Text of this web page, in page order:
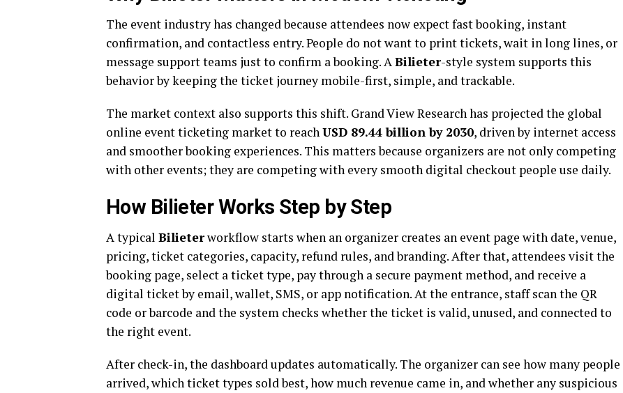
The event industry has changed because attendees now expect fast booking, instant
confirmation, and contactless entry. People do not want to print tickets, wait in long lines, or
message support teams just to confirm a booking. ABilieter-style system supports this
behavior by keeping the ticket journey mobile-first, simple, and trackable.
The market context also supports this shift. Grand View Research has projected the global
online event ticketing market to reachUSD 89.44 billion by 2030, driven by internet access
and smoother booking experiences. This matters because organizers are not only competing
with other events; they are competing with every smooth digital checkout people use daily.
How Bilieter Works Step by Step
A typical Bilieterworkflow starts when an organizer creates an event page with date, venue,
pricing, ticket categories, capacity, refund rules, and branding. After that, attendees visit the
booking page, select a ticket type, pay through a secure payment method, and receive a
digital ticket by email, wallet, SMS, or app notification. At the entrance, staff scan the QR
code or barcode and the system checks whether the ticket is valid, unused, and connected to
the right event.
After check-in, the dashboard updates automatically. The organizer can see how many people
arrived, which ticket types sold best, how much revenue came in, and whether any suspicious